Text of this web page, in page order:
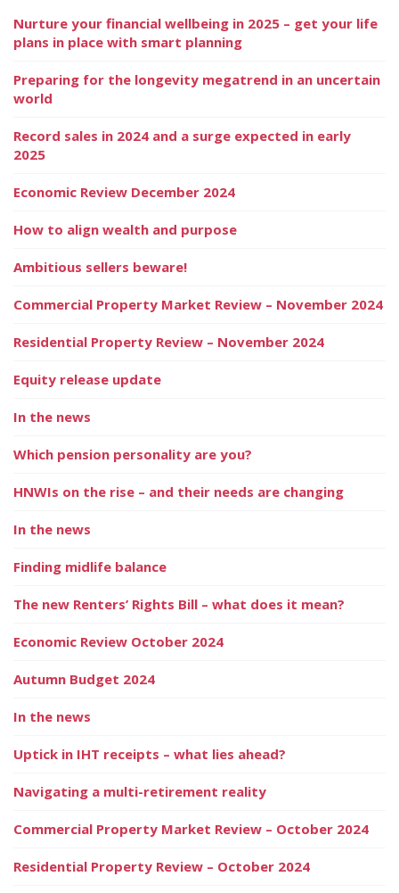
Nurture your financial wellbeing in 2025 – get your life
plans in place with smart planning
Preparing for the longevity megatrend in an uncertain
world
Record sales in 2024 and a surge expected in early
2025
Economic Review December 2024
How to align wealth and purpose
Ambitious sellers beware!
Commercial Property Market Review – November 2024
Residential Property Review – November 2024
Equity release update
In the news
Which pension personality are you?
HNWIs on the rise – and their needs are changing
In the news
Finding midlife balance
The new Renters’ Rights Bill – what does it mean?
Economic Review October 2024
Autumn Budget 2024
In the news
Uptick in IHT receipts – what lies ahead?
Navigating a multi-retirement reality
Commercial Property Market Review – October 2024
Residential Property Review – October 2024